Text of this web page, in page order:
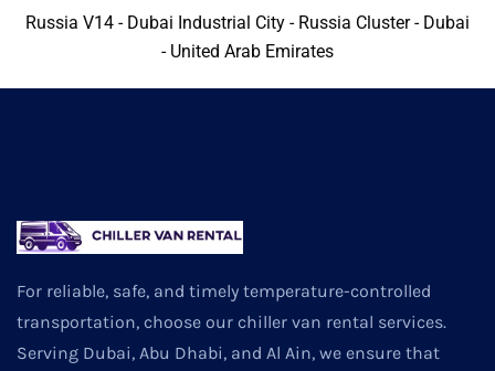
Russia V14 - Dubai Industrial City - Russia Cluster - Dubai
- United Arab Emirates
For reliable, safe, and timely temperature-controlled
transportation, choose our chiller van rental services.
Serving Dubai, Abu Dhabi, and Al Ain, we ensure that